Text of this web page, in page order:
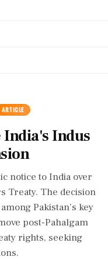
ARTICLE
India's Indus
notice to India over
Treaty. The decision
Pakistan’s key
post-Pahalgam
rights, seeking